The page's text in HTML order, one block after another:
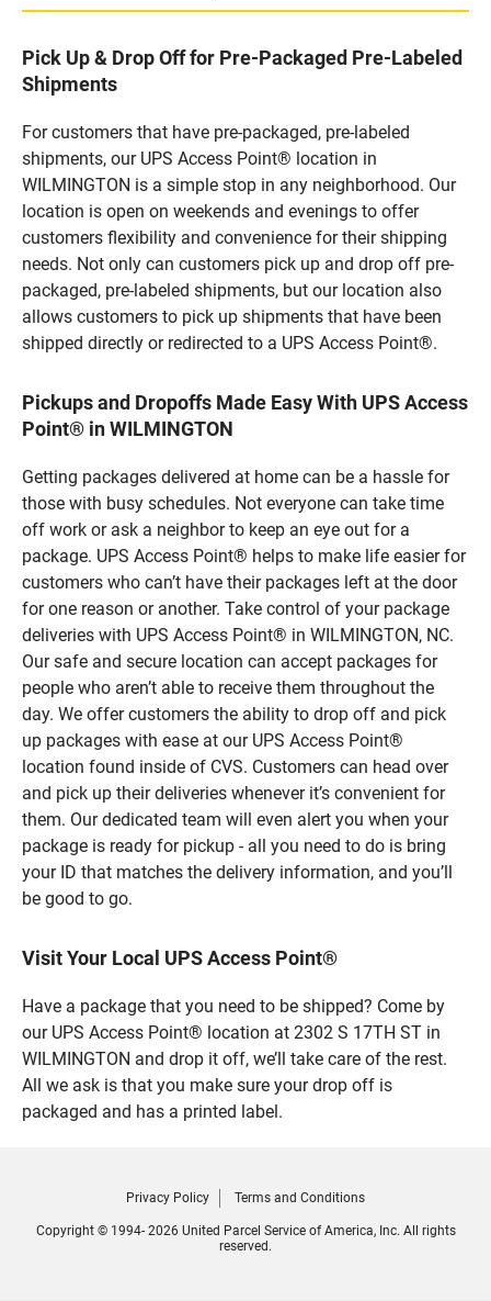
Pick Up & Drop Off for Pre-Packaged Pre-Labeled
Shipments
For customers that have pre-packaged, pre-labeled
shipments, our UPS Access Point® location in
WILMINGTON is a simple stop in any neighborhood. Our
location is open on weekends and evenings to offer
customers flexibility and convenience for their shipping
needs. Not only can customers pick up and drop off pre-
packaged, pre-labeled shipments, but our location also
allows customers to pick up shipments that have been
shipped directly or redirected to a UPS Access Point®.
Pickups and Dropoffs Made Easy With UPS Access
Point® in WILMINGTON
Getting packages delivered at home can be a hassle for
those with busy schedules. Not everyone can take time
off work or ask a neighbor to keep an eye out for a
package. UPS Access Point® helps to make life easier for
customers who can’t have their packages left at the door
for one reason or another. Take control of your package
deliveries with UPS Access Point® in WILMINGTON, NC.
Our safe and secure location can accept packages for
people who aren’t able to receive them throughout the
day. We offer customers the ability to drop off and pick
up packages with ease at our UPS Access Point®
location found inside of CVS. Customers can head over
and pick up their deliveries whenever it’s convenient for
them. Our dedicated team will even alert you when your
package is ready for pickup - all you need to do is bring
your ID that matches the delivery information, and you’ll
be good to go.
Visit Your Local UPS Access Point®
Have a package that you need to be shipped? Come by
our UPS Access Point® location at 2302 S 17TH ST in
WILMINGTON and drop it off, we’ll take care of the rest.
All we ask is that you make sure your drop off is
packaged and has a printed label.
Privacy Policy Terms and Conditions
Copyright © 1994- 2026 United Parcel Service of America, Inc. All rights
reserved.